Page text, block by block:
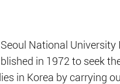
National
in 1972 to seek
in Korea by carrying